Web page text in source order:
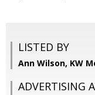
LISTED BY
Ann Wilson, KW
ADVERTISING